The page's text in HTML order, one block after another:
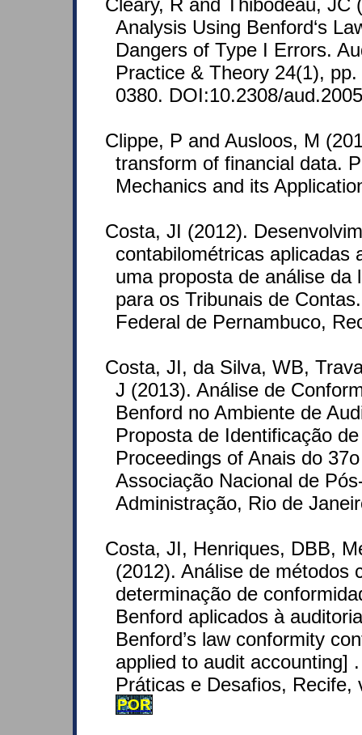
Analysis Using Benford‘s
Dangers of Type I Errors.
Practice & Theory 24(1),
0380. DOI:10.2308/
Clippe, P and Ausloos, M
transform of financial data.
Mechanics and its
Costa, JI (2012).
contabilométricas aplicadas
uma proposta de análise da
para os Tribunais de
Federal de Pernambuco,
Costa, JI, da Silva, WB,
J (2013). Análise de
Benford no Ambiente de
Proposta de Identificação
Proceedings of Anais do
Associação Nacional de
Administração, Rio de
Costa, JI, Henriques, DBB,
(2012). Análise de métodos
determinação de
Benford aplicados à
Benford’s law conformity
applied to audit accounting]
Práticas e Desafios,
POR